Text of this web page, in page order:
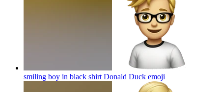
smiling boy in black shirt Donald Duck emoji